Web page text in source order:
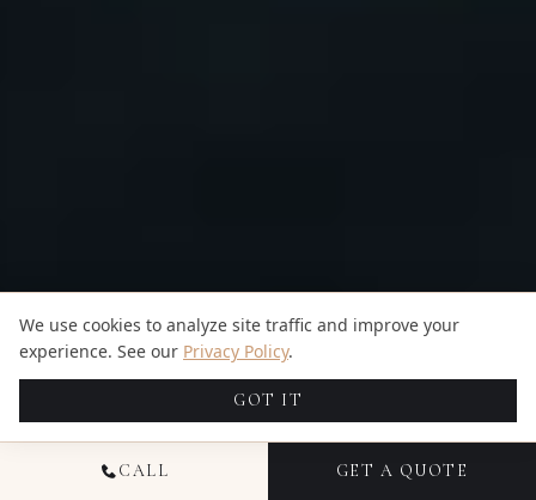
CALL GET A QUOTE
We use cookies to analyze site traffic and improve your
experience. See our Privacy Policy.
GOT IT